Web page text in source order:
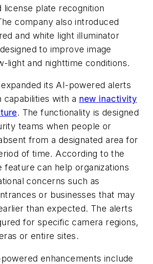
license plate recognition
company also introduced
and white light illuminator
to improve image
light and nighttime conditions.
its AI-powered alerts
capabilities with a new inactivity
. The functionality is designed
teams when people or
from a designated area for
of time. According to the
feature can help organizations
concerns such as
or businesses that may
than expected. The alerts
for specific camera regions,
or entire sites.
enhancements include